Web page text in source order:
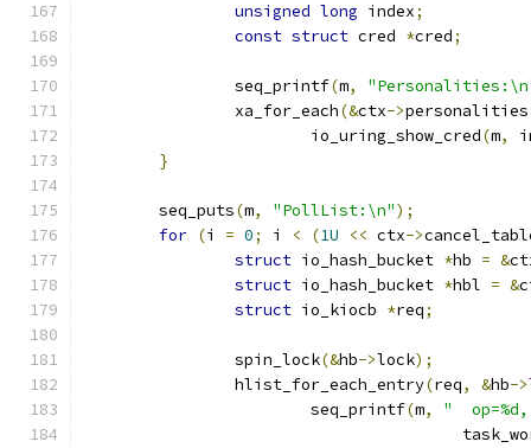
unsigned long index;
const struct cred *cred;
		seq_printf
(m,
		xa_for_each
(&ctx->personalities
			io_uring_show_cred
(m,
}
	seq_puts
(m, "PollList:\n");
for (i = 0; i < (1U << ctx->
struct io_hash_bucket *hb = &
struct io_hash_bucket *hbl = &
struct io_kiocb *req;
		spin_lock
(&hb->lock);
		hlist_for_each_entry
(req, &hb->
			seq_printf
(m,
"